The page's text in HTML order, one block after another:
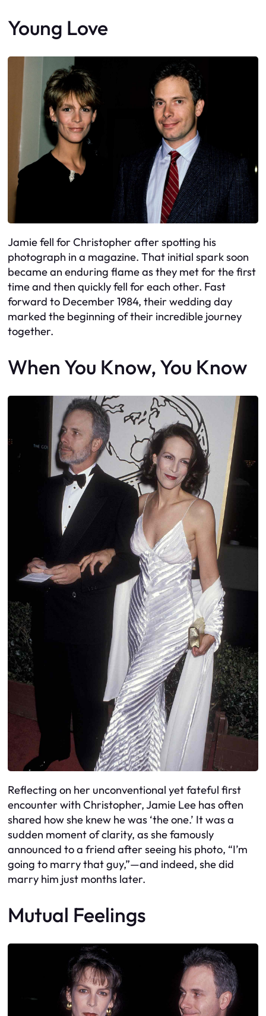
Young Love
Jamie fell for Christopher after spotting his
photograph in a magazine. That initial spark soon
became an enduring flame as they met for the first
time and then quickly fell for each other. Fast
forward to December 1984, their wedding day
marked the beginning of their incredible journey
together.
When You Know, You Know
Reflecting on her unconventional yet fateful first
encounter with Christopher, Jamie Lee has often
shared how she knew he was ‘the one.’ It was a
sudden moment of clarity, as she famously
announced to a friend after seeing his photo, “I’m
going to marry that guy,”—and indeed, she did
marry him just months later.
Mutual Feelings